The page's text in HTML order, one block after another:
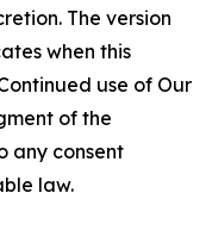
The version
when this
use of Our
of the
any consent
law.